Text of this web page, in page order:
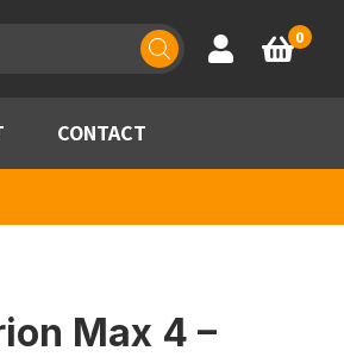
Account
Basket
0
CONTACT
Max 4 –